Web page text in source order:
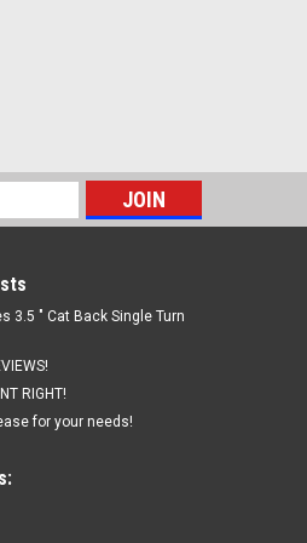
3.5 " Cat Back Single Turn
RIGHT!
for your needs!